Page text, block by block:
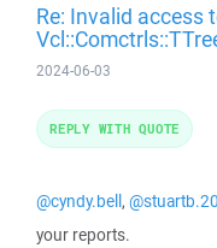
Re: Invalid access
2024-06-03
@cyndy.bell,
your reports.
REPLY WITH QUOTE